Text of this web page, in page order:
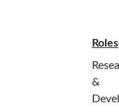
Roles
&